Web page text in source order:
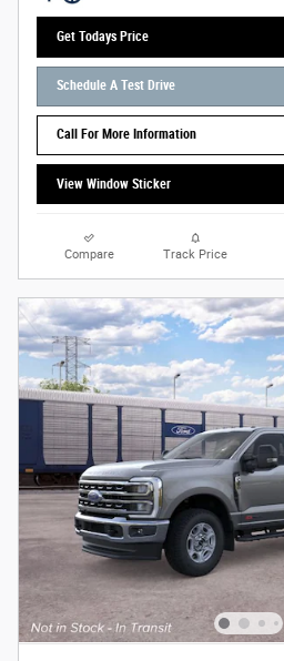
Get Todays Price
Schedule A Test Drive
Call For More Information
View Window Sticker
Compare Track Price